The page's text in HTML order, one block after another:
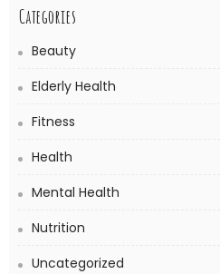
Categories
Beauty
Elderly Health
Fitness
Health
Mental Health
Nutrition
Uncategorized